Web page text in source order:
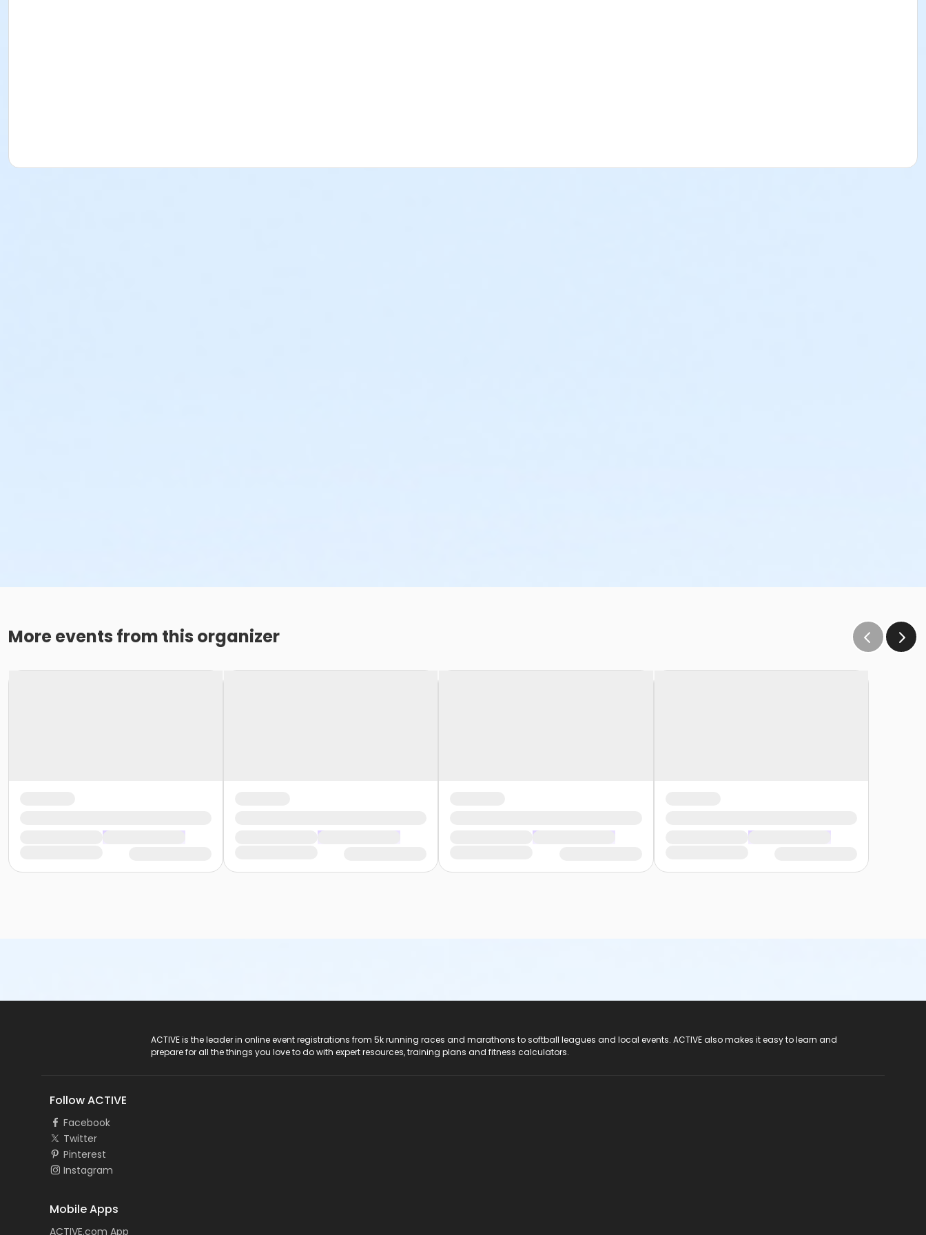
More events from this organizer
ACTIVE is the leader in online event registrations from 5k running races and marathons to softball leagues and local events. ACTIVE also makes it easy to learn and
prepare for all the things you love to do with expert resources, training plans and fitness calculators.
Follow ACTIVE
Facebook
Twitter
Pinterest
Instagram
Mobile Apps
ACTIVE.com App